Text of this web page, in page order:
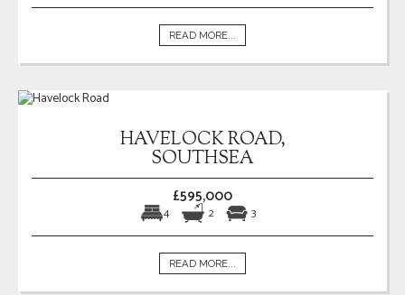
READ MORE...
HAVELOCK ROAD,
SOUTHSEA
£595,000
4 2 3
READ MORE...